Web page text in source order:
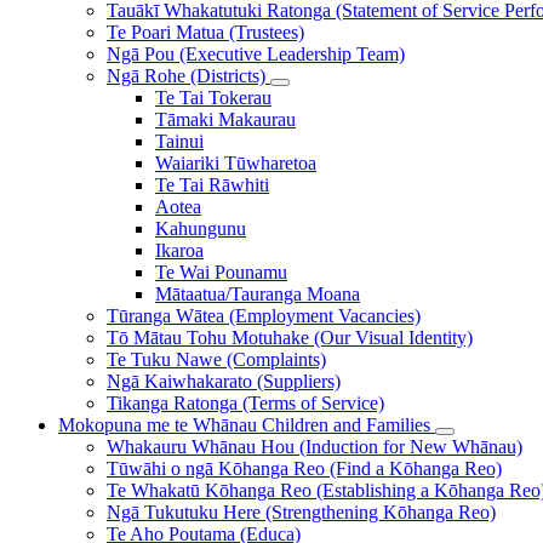
Tauākī Whakatutuki Ratonga (Statement of Service
Te Poari Matua (Trustees)
Ngā Pou (Executive Leadership Team)
Ngā Rohe (Districts)
Te Tai Tokerau
Tāmaki Makaurau
Tainui
Waiariki Tūwharetoa
Te Tai Rāwhiti
Aotea
Kahungunu
Ikaroa
Te Wai Pounamu
Mātaatua/Tauranga Moana
Tūranga Wātea (Employment Vacancies)
Tō Mātau Tohu Motuhake (Our Visual Identity)
Te Tuku Nawe (Complaints)
Ngā Kaiwhakarato (Suppliers)
Tikanga Ratonga (Terms of Service)
Mokopuna me te Whānau Children and Families
Whakauru Whānau Hou (Induction for New Whānau)
Tūwāhi o ngā Kōhanga Reo (Find a Kōhanga Reo)
Te Whakatū Kōhanga Reo (Establishing a Kōhanga
Ngā Tukutuku Here (Strengthening Kōhanga Reo)
Te Aho Poutama (Educa)